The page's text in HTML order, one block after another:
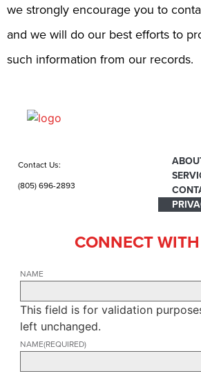
we strongly encourage you to
and we will do our best efforts to
such information from our records.
Contact Us:
(805) 696-2893
CONNECT
NAME
This field is for validation
left unchanged.
NAME(REQUIRED)